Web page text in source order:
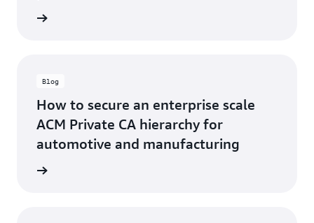
Blog
How to secure an enterprise scale
ACM Private CA hierarchy for
automotive and manufacturing